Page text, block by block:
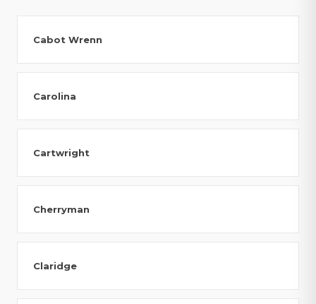
Cabot Wrenn
Carolina
Cartwright
Cherryman
Claridge